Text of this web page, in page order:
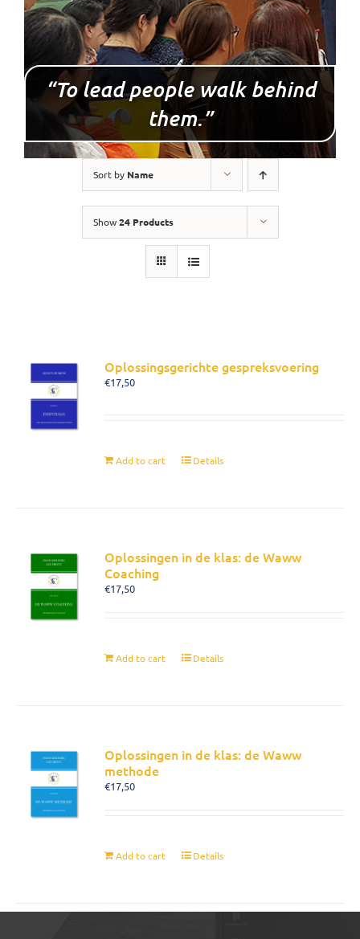
“To lead people walk behind
them.”
Sort by Name
Show24 Products
Oplossingsgerichte gespreksvoering
€17,50
Add to cart Details
Oplossingen in de klas: de Waww
Coaching
€17,50
Add to cart Details
Oplossingen in de klas: de Waww
methode
€17,50
Add to cart Details